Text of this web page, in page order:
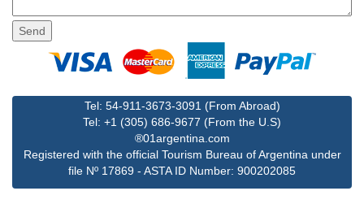
Tel: 54-911-3673-3091 (From Abroad)
Tel: +1 (305) 686-9677 (From the U.S)
®01argentina.com
Registered with the official Tourism Bureau of Argentina under
file Nº 17869 - ASTA ID Number: 900202085